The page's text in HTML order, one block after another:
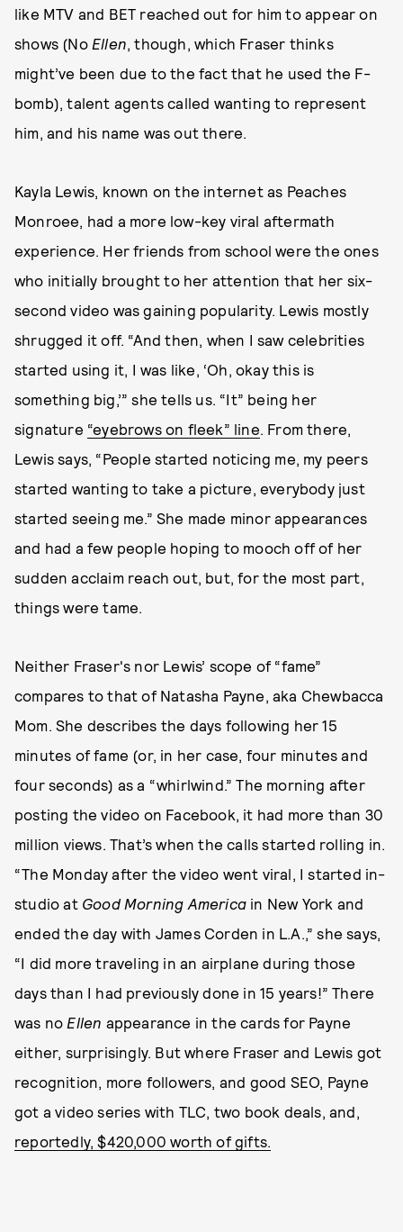
like MTV and BET reached out for him to appear on
shows (No Ellen, though, which Fraser thinks
might’ve been due to the fact that he used the F-
bomb), talent agents called wanting to represent
him, and his name was out there.
Kayla Lewis, known on the internet as Peaches
Monroee, had a more low-key viral aftermath
experience. Her friends from school were the ones
who initially brought to her attention that her six-
second video was gaining popularity. Lewis mostly
shrugged it off. “And then, when I saw celebrities
started using it, I was like, ‘Oh, okay this is
something big,’” she tells us. “It” being her
signature “eyebrows on fleek” line. From there,
Lewis says, “People started noticing me, my peers
started wanting to take a picture, everybody just
started seeing me.” She made minor appearances
and had a few people hoping to mooch off of her
sudden acclaim reach out, but, for the most part,
things were tame.
Neither Fraser's nor Lewis’ scope of “fame”
compares to that of Natasha Payne, aka Chewbacca
Mom. She describes the days following her 15
minutes of fame (or, in her case, four minutes and
four seconds) as a “whirlwind.” The morning after
posting the video on Facebook, it had more than 30
million views. That’s when the calls started rolling in.
“The Monday after the video went viral, I started in-
studio at Good Morning America in New York and
ended the day with James Corden in L.A.,” she says,
“I did more traveling in an airplane during those
days than I had previously done in 15 years!” There
was no Ellen appearance in the cards for Payne
either, surprisingly. But where Fraser and Lewis got
recognition, more followers, and good SEO, Payne
got a video series with TLC, two book deals, and,
reportedly, $420,000 worth of gifts.